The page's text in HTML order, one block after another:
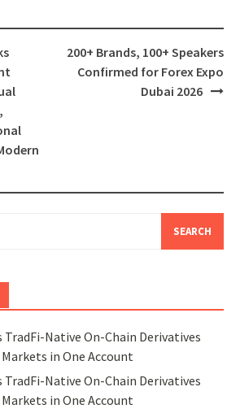
200+ Brands, 100+ Speakers
Confirmed for Forex Expo
Dubai 2026
TradFi-Native On-Chain Derivatives
in One Account
TradFi-Native On-Chain Derivatives
in One Account